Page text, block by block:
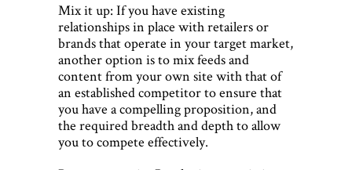
Mix it up: If you have existing
relationships in place with retailers or
brands that operate in your target market,
another option is to mix feeds and
content from your own site with that of
an established competitor to ensure that
you have a compelling proposition, and
the required breadth and depth to allow
you to compete effectively.